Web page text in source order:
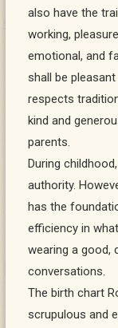
also have the
working,
emotional, and
shall be
respects
kind and
parents.
During
authority.
has the
efficiency in
wearing a good,
conversations.
The birth chart
scrupulous and